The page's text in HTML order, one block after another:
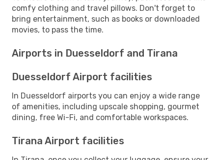
comfy clothing and travel pillows. Don't forget to
bring entertainment, such as books or downloaded
movies, to pass the time.
Airports in Duesseldorf and Tirana
Duesseldorf Airport facilities
In Duesseldorf airports you can enjoy a wide range
of amenities, including upscale shopping, gourmet
dining, free Wi-Fi, and comfortable workspaces.
Tirana Airport facilities